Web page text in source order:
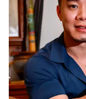
Upgraded
but
still
having
issues?
Contact